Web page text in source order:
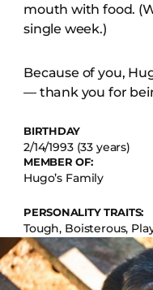
mouth with food.
single week.)
Because of you,
— thank you for
BIRTHDAY
2/14/1993 (33 years)
MEMBER OF:
Hugo’s Family
PERSONALITY TRAITS:
Tough, Boisterous,